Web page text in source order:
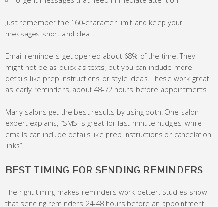
Just remember the 160-character limit and keep your
messages short and clear.
Email reminders get opened about 68% of the time. They
might not be as quick as texts, but you can include more
details like prep instructions or style ideas. These work great
as early reminders, about 48-72 hours before appointments.
Many salons get the best results by using both. One salon
expert explains, “SMS is great for last-minute nudges, while
emails can include details like prep instructions or cancelation
links”.
BEST TIMING FOR SENDING REMINDERS
The right timing makes reminders work better. Studies show
that sending reminders 24-48 hours before an appointment